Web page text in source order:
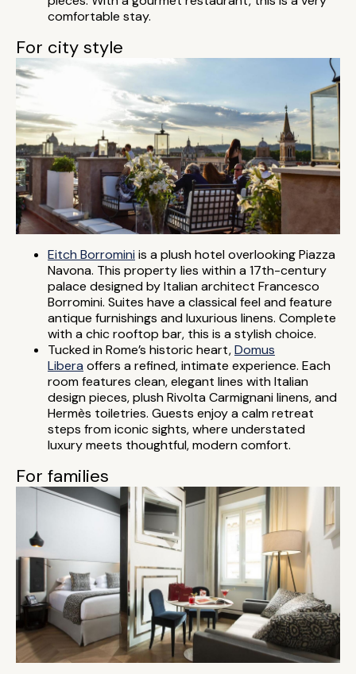
comfortable stay.
For city style
Eitch Borromini is a plush hotel overlooking Piazza
Navona. This property lies within a 17th-century
palace designed by Italian architect Francesco
Borromini. Suites have a classical feel and feature
antique furnishings and luxurious linens. Complete
with a chic rooftop bar, this is a stylish choice.
Tucked in Rome’s historic heart,Domus
Libera offers a refined, intimate experience. Each
room features clean, elegant lines with Italian
design pieces, plush Rivolta Carmignani linens, and
Hermès toiletries. Guests enjoy a calm retreat
steps from iconic sights, where understated
luxury meets thoughtful, modern comfort.
For families